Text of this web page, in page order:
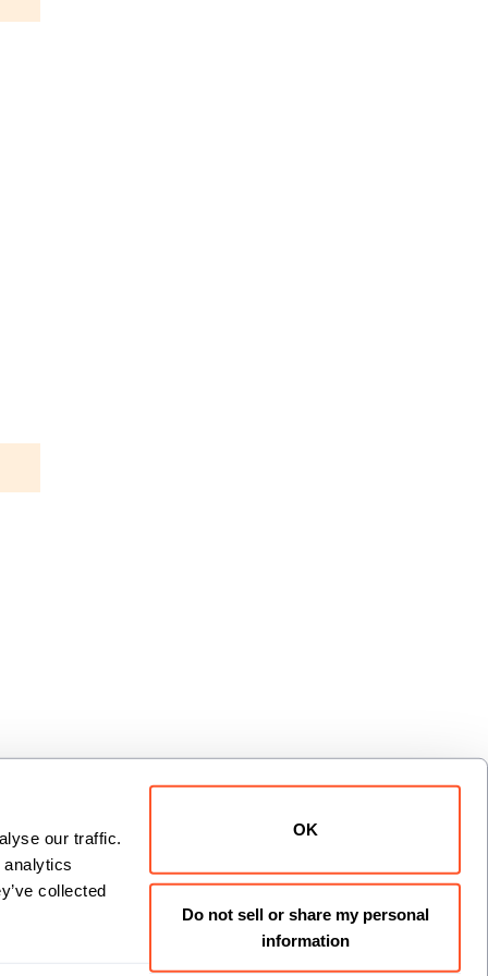
our traffic.
collected
OK
Do not sell or share my personal
information